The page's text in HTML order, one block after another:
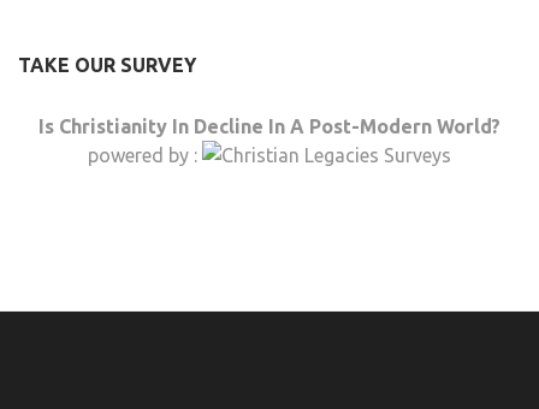
TAKE OUR SURVEY
Is Christianity In Decline In A Post-Modern World?
powered by :